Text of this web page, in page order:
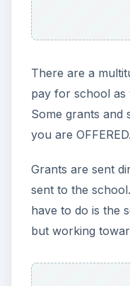
There are a
pay for school as
Some grants and
you are OFFERED.
Grants are sent
sent to the
have to do is the
but working